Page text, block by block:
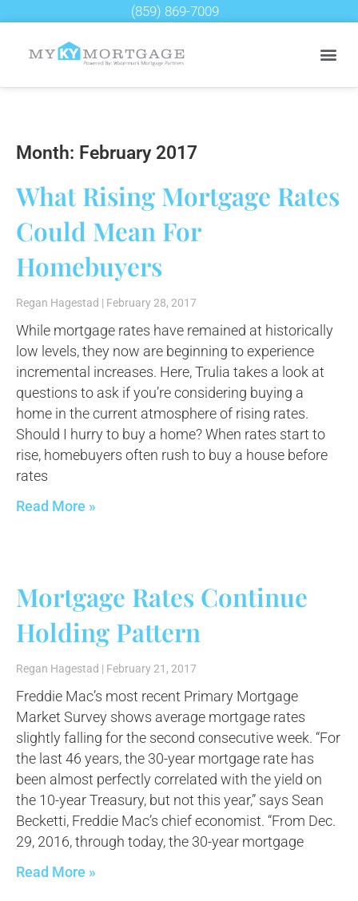
(859) 869-7009
Month: February 2017
What Rising Mortgage Rates
Could Mean For
Homebuyers
Regan Hagestad February 28, 2017
While mortgage rates have remained at historically
low levels, they now are beginning to experience
incremental increases. Here, Trulia takes a look at
questions to ask if you’re considering buying a
home in the current atmosphere of rising rates.
Should I hurry to buy a home? When rates start to
rise, homebuyers often rush to buy a house before
rates
Read More »
Mortgage Rates Continue
Holding Pattern
Regan Hagestad February 21, 2017
Freddie Mac’s most recent Primary Mortgage
Market Survey shows average mortgage rates
slightly falling for the second consecutive week. “For
the last 46 years, the 30-year mortgage rate has
been almost perfectly correlated with the yield on
the 10-year Treasury, but not this year,” says Sean
Becketti, Freddie Mac’s chief economist. “From Dec.
29, 2016, through today, the 30-year mortgage
Read More »